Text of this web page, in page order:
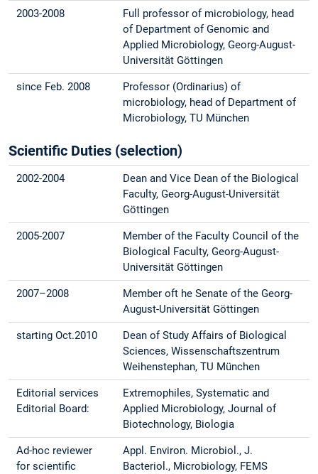
2003-2008
Full professor of microbiology, head
of Department of Genomic and
Applied Microbiology, Georg-August-
Universität Göttingen
since Feb. 2008
Professor (Ordinarius) of
microbiology, head of Department of
Microbiology, TU München
Scientific Duties (selection)
2002-2004
Dean and Vice Dean of the Biological
Faculty, Georg-August-Universität
Göttingen
2005-2007
Member of the Faculty Council of the
Biological Faculty, Georg-August-
Universität Göttingen
2007–2008
Member oft he Senate of the Georg-
August-Universität Göttingen
starting Oct.2010
Dean of Study Affairs of Biological
Sciences, Wissenschaftszentrum
Weihenstephan, TU München
Editorial services
Editorial Board:
Extremophiles, Systematic and
Applied Microbiology, Journal of
Biotechnology, Biologia
Ad-hoc reviewer
for scientific
Appl. Environ. Microbiol., J.
Bacteriol., Microbiology, FEMS